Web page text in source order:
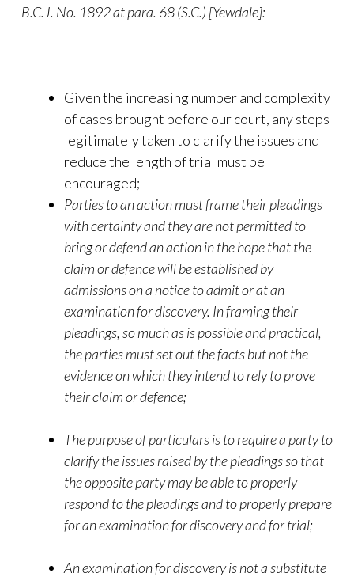
B.C.J. No. 1892 at para. 68 (S.C.) [Yewdale]:
Given the increasing number and complexity
of cases brought before our court, any steps
legitimately taken to clarify the issues and
reduce the length of trial must be
encouraged;
Parties to an action must frame their pleadings
with certainty and they are not permitted to
bring or defend an action in the hope that the
claim or defence will be established by
admissions on a notice to admit or at an
examination for discovery. In framing their
pleadings, so much as is possible and practical,
the parties must set out the facts but not the
evidence on which they intend to rely to prove
their claim or defence;
The purpose of particulars is to require a party to
clarify the issues raised by the pleadings so that
the opposite party may be able to properly
respond to the pleadings and to properly prepare
for an examination for discovery and for trial;
An examination for discovery is not a substitute